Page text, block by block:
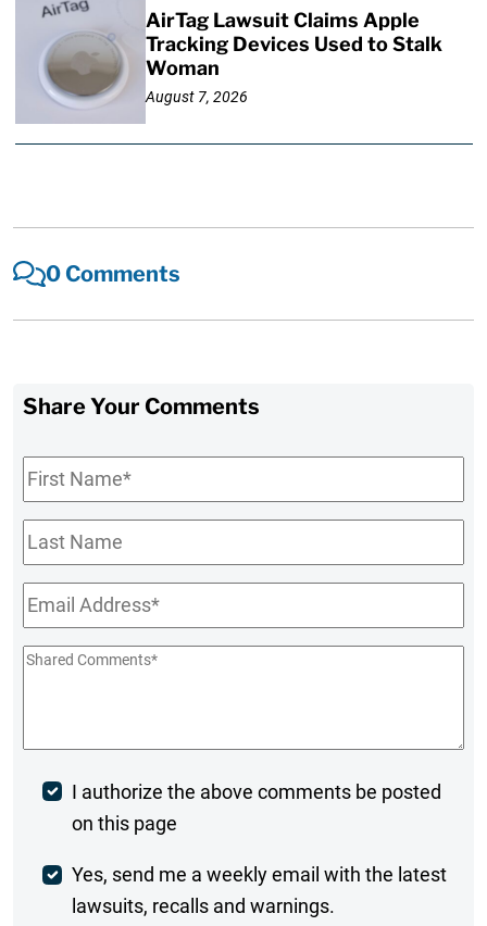
AirTag Lawsuit Claims Apple
Tracking Devices Used to Stalk
Woman
August 7, 2026
0 Comments
Share Your Comments
First
Name*
Last
Name
Email*
Shared
Post
Comment
I authorize the above comments be posted
on this page
Weekly
Yes, send me a weekly email with the latest
lawsuits, recalls and warnings.